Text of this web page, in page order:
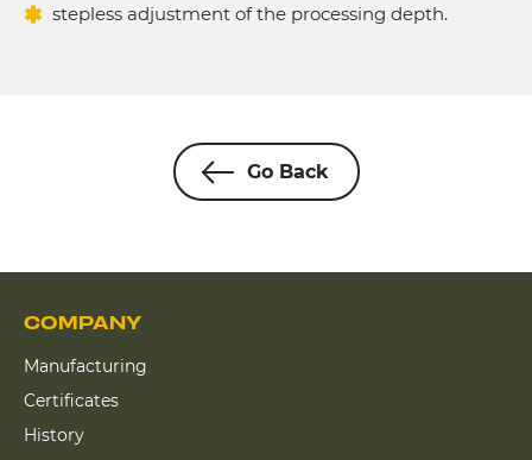
stepless adjustment of the processing depth.
Go Back
COMPANY
Manufacturing
Certificates
History